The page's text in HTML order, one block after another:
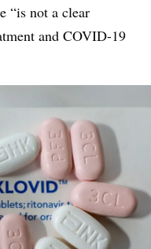
“is not a clear
and COVID-19